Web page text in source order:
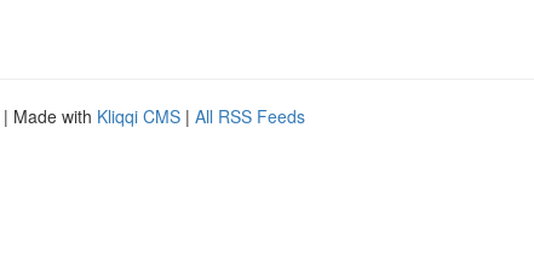
| Made with Kliqqi CMS | All RSS Feeds